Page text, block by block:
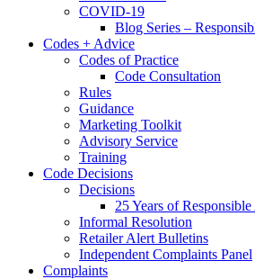
COVID-19
Blog Series –
Codes + Advice
Codes of Practice
Code Consultation
Rules
Guidance
Marketing Toolkit
Advisory Service
Training
Code Decisions
Decisions
25 Years of
Informal Resolution
Retailer Alert Bulletins
Independent Complaints Panel
Complaints